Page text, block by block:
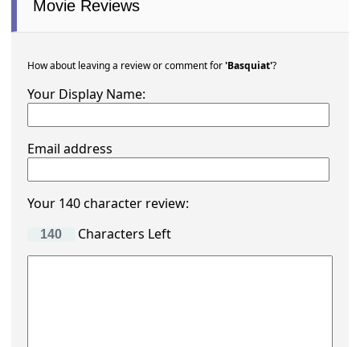
Movie Reviews
How about leaving a review or comment for'Basquiat'?
Your Display Name:
Email address
Your 140 character review:
Characters Left